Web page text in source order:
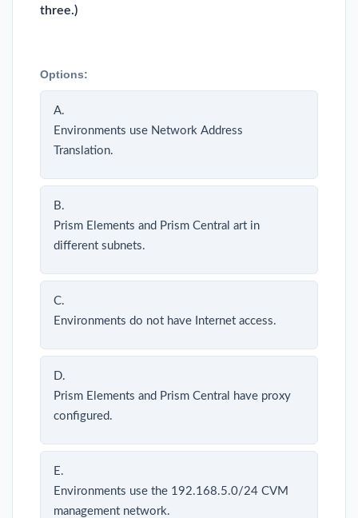
three.)
Options:
A.
Environments use Network Address
Translation.
B.
Prism Elements and Prism Central art in
different subnets.
C.
Environments do not have Internet access.
D.
Prism Elements and Prism Central have proxy
configured.
E.
Environments use the 192.168.5.0/24 CVM
management network.